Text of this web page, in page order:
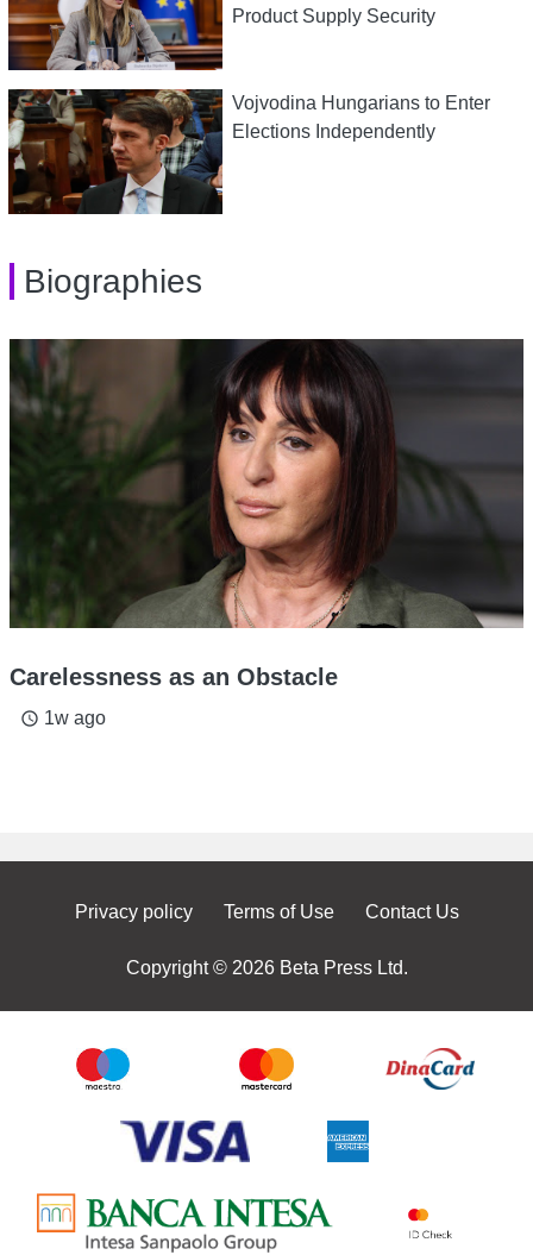
Product Supply Security
Vojvodina Hungarians to Enter
Elections Independently
Biographies
Carelessness as an Obstacle
access_time 1w ago
Privacy policy Terms of Use Contact Us
Copyright © 2026 Beta Press Ltd.